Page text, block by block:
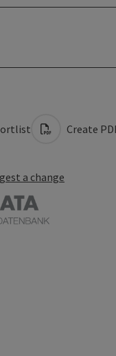
Create
a change